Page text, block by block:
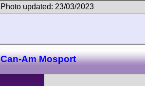
Photo updated: 23/03/2023
Can-Am Mosport